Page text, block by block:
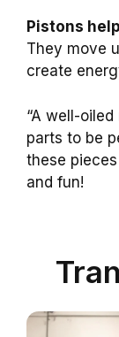
Pistons
They move
create
“A well-
parts to be
these
and fun!